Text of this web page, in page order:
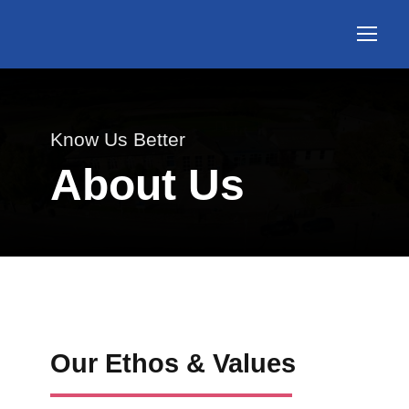
Know Us Better
About Us
Our Ethos & Values